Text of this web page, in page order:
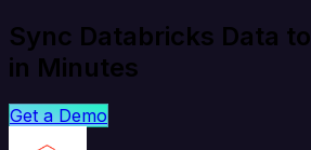
Sync Databricks Data
in Minutes
Get a Demo